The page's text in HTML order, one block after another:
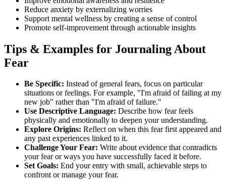
Reduce anxiety by externalizing worries
Support mental wellness by creating a sense of control
Promote self-improvement through actionable insights
Tips & Examples for Journaling About
Fear
Be Specific: Instead of general fears, focus on particular
situations or feelings. For example, "I'm afraid of failing at my
new job" rather than "I'm afraid of failure."
Use Descriptive Language: Describe how fear feels
physically and emotionally to deepen your understanding.
Explore Origins: Reflect on when this fear first appeared and
any past experiences linked to it.
Challenge Your Fear: Write about evidence that contradicts
your fear or ways you have successfully faced it before.
Set Goals: End your entry with small, achievable steps to
confront or manage your fear.